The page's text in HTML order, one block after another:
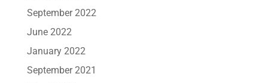
September 2022
June 2022
January 2022
September 2021